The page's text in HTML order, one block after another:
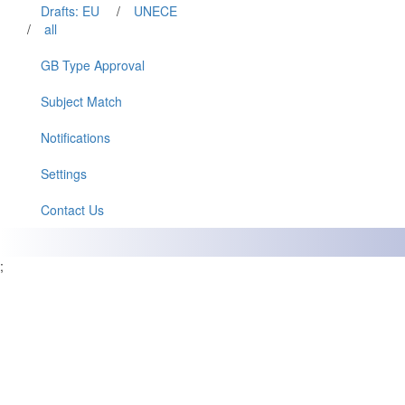
Drafts: EU
/
UNECE
/
all
GB Type Approval
Subject Match
Notifications
Settings
Contact Us
;